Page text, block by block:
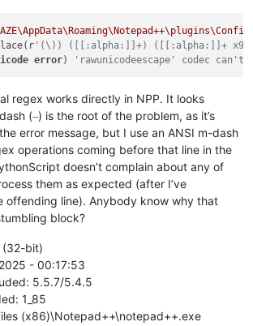
'(\)) ([[:alpha:]]+) ([[:alpha:]]+
error) 'rawunicodeescape' codec
regex works directly in NPP. It looks
(—) is the root of the problem, as it’s
error message, but I use an ANSI m-dash
operations coming before that line in the
doesn’t complain about any of
them as expected (after I’ve
offending line). Anybody know why that
block?
bit)
- 00:17:53
5.5.7/5.4.5
1_85
(x86)\Notepad++\notepad++.exe